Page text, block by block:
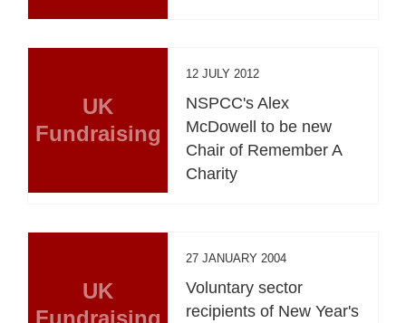
UK
Fundraising
12 JULY 2012
NSPCC's Alex
McDowell to be new
Chair of Remember A
Charity
UK
Fundraising
27 JANUARY 2004
Voluntary sector
recipients of New Year's